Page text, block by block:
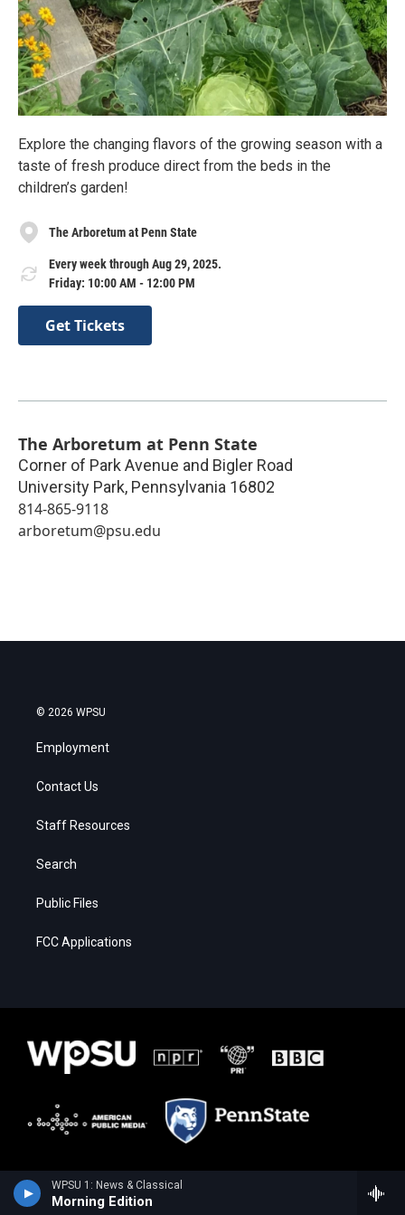
WPSU 1: News & Classical
Morning Edition
Explore the changing flavors of the growing season with a
taste of fresh produce direct from the beds in the
children’s garden!
The Arboretum at Penn State
Every week through Aug 29, 2025.
Friday: 10:00 AM - 12:00 PM
Get Tickets
The Arboretum at Penn State
Corner of Park Avenue and Bigler Road
University Park, Pennsylvania 16802
814-865-9118
arboretum@psu.edu
© 2026 WPSU
Employment
Contact Us
Staff Resources
Search
Public Files
FCC Applications